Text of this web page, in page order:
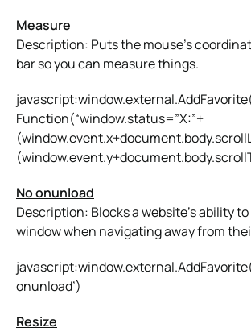
Measure
Description: Puts the mouse’s
bar so you can measure things.
Function(“window.status=”X:”+
No onunload
Description: Blocks a website’s ability
window when navigating away from
onunload’)
Resize